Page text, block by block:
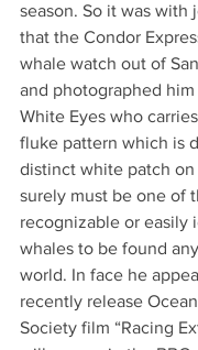
season. So it was with
that the Condor
whale watch out of
and photographed
White Eyes who
fluke pattern which is
distinct white patch
surely must be one of
recognizable or easily
whales to be found
world. In face he
recently release
Society film “Racing